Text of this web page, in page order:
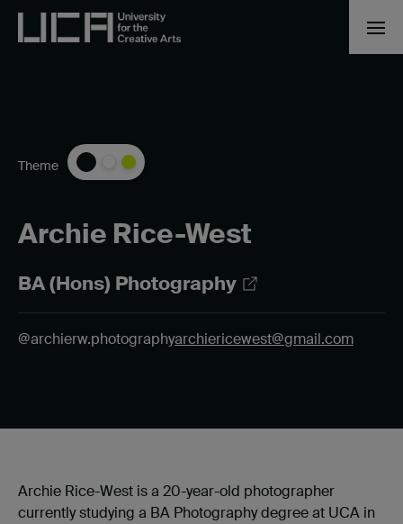
Archie Rice-West
BA (Hons) Photography
Theme
@archierw.photographyarchiericewest@gmail.com
Archie Rice-West is a 20-year-old photographer
currently studying a BA Photography degree at UCA in